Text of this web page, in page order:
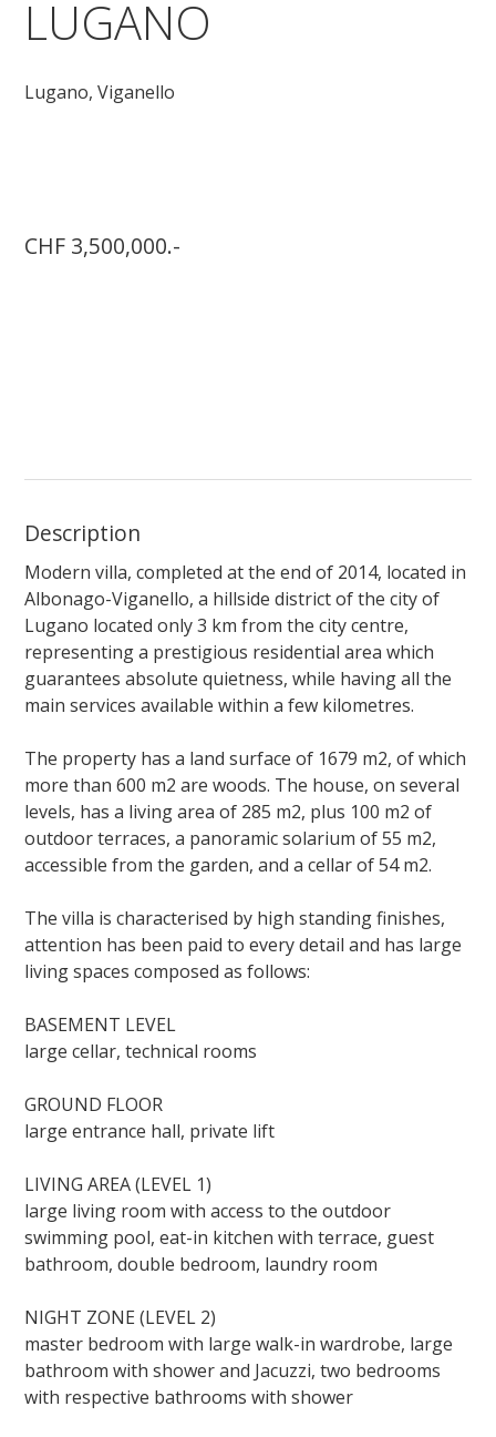
LUGANO
Lugano,Viganello
CHF 3,500,000.-
Description
Modern villa, completed at the end of 2014, located in
Albonago-Viganello, a hillside district of the city of
Lugano located only 3 km from the city centre,
representing a prestigious residential area which
guarantees absolute quietness, while having all the
main services available within a few kilometres.
The property has a land surface of 1679 m2, of which
more than 600 m2 are woods. The house, on several
levels, has a living area of 285 m2, plus 100 m2 of
outdoor terraces, a panoramic solarium of 55 m2,
accessible from the garden, and a cellar of 54 m2.
The villa is characterised by high standing finishes,
attention has been paid to every detail and has large
living spaces composed as follows:
BASEMENT LEVEL
large cellar, technical rooms
GROUND FLOOR
large entrance hall, private lift
LIVING AREA (LEVEL 1)
large living room with access to the outdoor
swimming pool, eat-in kitchen with terrace, guest
bathroom, double bedroom, laundry room
NIGHT ZONE (LEVEL 2)
master bedroom with large walk-in wardrobe, large
bathroom with shower and Jacuzzi, two bedrooms
with respective bathrooms with shower